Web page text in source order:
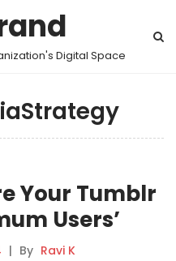
Digital Space
Your Tumblr
Users’
Guide
| By Ravi K